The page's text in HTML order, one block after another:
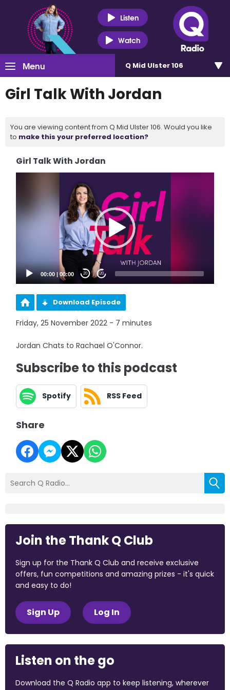
Listen
Watch
Menu Q Mid Ulster 106
Girl Talk With Jordan
You are viewing content from Q Mid Ulster 106. Would you like
to make this your preferred location?
Girl Talk With Jordan
00:00 |00:00 20 20
Download Episode
Friday, 25 November 2022 - 7 minutes
Jordan Chats to Rachael O'Connor.
Subscribe to this podcast
Spotify RSS Feed
Share
Join the Thank Q Club
Sign up for the Thank Q Club and receive exclusive
offers, fun competitions and amazing prizes - it's quick
and easy to do!
Sign Up Log In
Listen on the go
Download the Q Radio app to keep listening, wherever